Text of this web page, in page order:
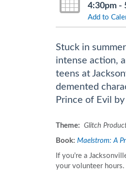
4:30pm -
Add to
Stuck in
intense action,
teens at
demented
Prince of Evil
Theme: Glitch
Book: Maelstrom: A
If you’re a
your volunteer